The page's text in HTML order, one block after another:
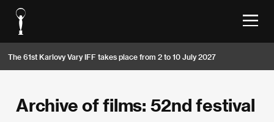
The 61st Karlovy Vary IFF takes place from 2 to 10 July 2027
Archive of films: 52nd festival